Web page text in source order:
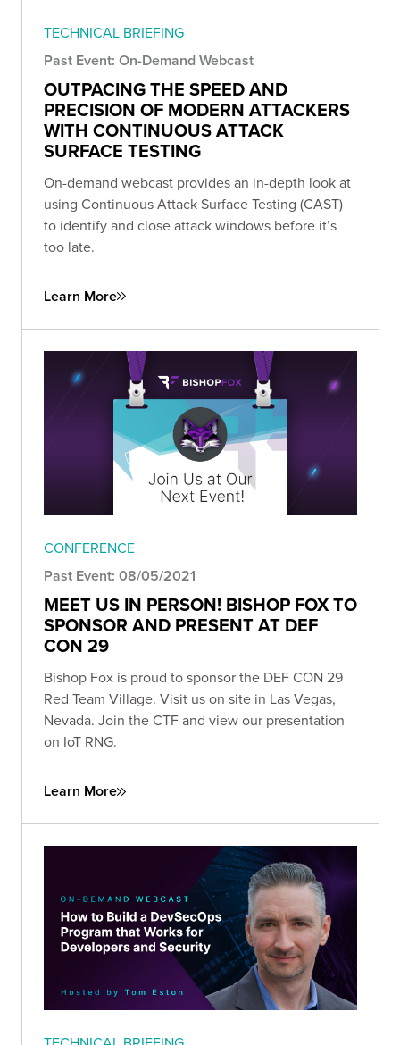
TECHNICAL BRIEFING
Past Event: On-Demand Webcast
OUTPACING THE SPEED AND
PRECISION OF MODERN ATTACKERS
WITH CONTINUOUS ATTACK
SURFACE TESTING
On-demand webcast provides an in-depth look at
using Continuous Attack Surface Testing (CAST)
to identify and close attack windows before it’s
too late.
Learn More
CONFERENCE
Past Event: 08/05/2021
MEET US IN PERSON! BISHOP FOX TO
SPONSOR AND PRESENT AT DEF
CON 29
Bishop Fox is proud to sponsor the DEF CON 29
Red Team Village. Visit us on site in Las Vegas,
Nevada. Join the CTF and view our presentation
on IoT RNG.
Learn More